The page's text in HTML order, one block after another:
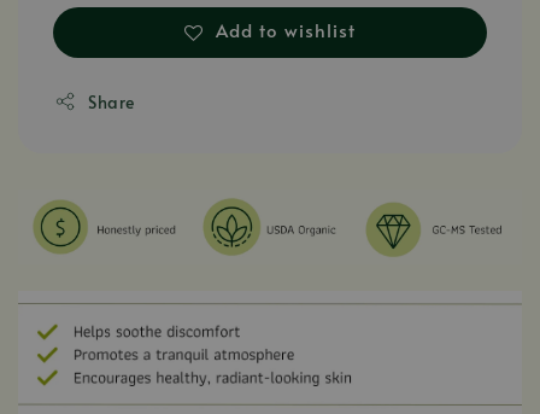
Add to wishlist
Share